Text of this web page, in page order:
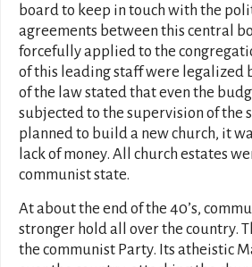
board to keep in touch with the
agreements between this central
forcefully applied to the
of this leading staff were legalized
of the law stated that even the
subjected to the supervision of the
planned to build a new church, it
lack of money. All church estates
communist state.
At about the end of the 40’s,
stronger hold all over the country.
the communist Party. Its atheistic